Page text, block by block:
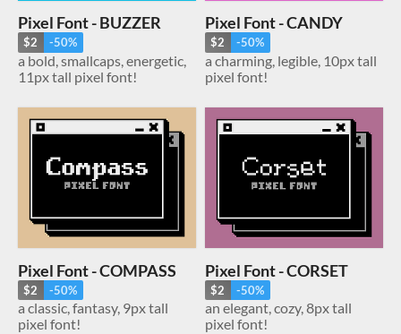
Pixel Font - BUZZER
$2 -50%
a bold, smallcaps, energetic,
11px tall pixel font!
Pixel Font - CANDY
$2 -50%
a charming, legible, 10px tall
pixel font!
Pixel Font - COMPASS
$2 -50%
a classic, fantasy, 9px tall
pixel font!
Pixel Font - CORSET
$2 -50%
an elegant, cozy, 8px tall
pixel font!